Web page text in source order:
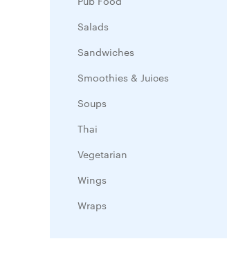
Salads
Sandwiches
Smoothies & Juices
Soups
Thai
Vegetarian
Wings
Wraps